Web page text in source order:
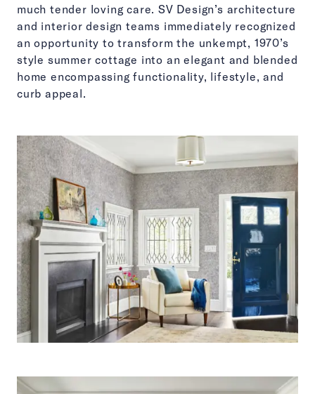
much tender loving care. SV Design’s architecture
and interior design teams immediately recognized
an opportunity to transform the unkempt, 1970’s
style summer cottage into an elegant and blended
home encompassing functionality, lifestyle, and
curb appeal.